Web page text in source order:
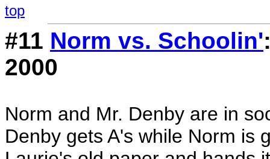
top
#11 Norm vs. Schoolin'
2000
Norm and Mr. Denby are in
Denby gets A's while Norm is